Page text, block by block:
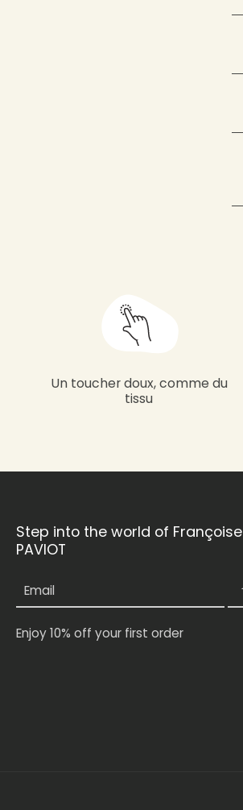
Un toucher doux, comme du
tissu
Step into the world of Françoise
PAVIOT
Email
Enjoy 10% off your first order